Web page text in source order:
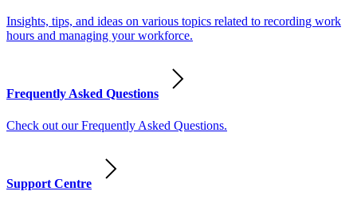
Insights, tips, and ideas on various topics related to recording work
hours and managing your workforce.
Frequently Asked Questions
Check out our Frequently Asked Questions.
Support Centre